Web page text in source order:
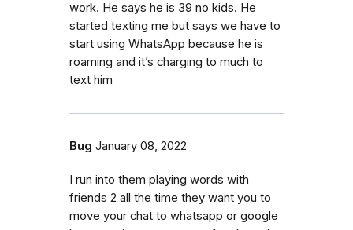
work. He says he is 39 no kids. He
started texting me but says we have to
start using WhatsApp because he is
roaming and it’s charging to much to
text him
Bug January 08, 2022
I run into them playing words with
friends 2 all the time they want you to
move your chat to whatsapp or google